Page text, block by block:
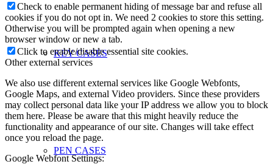
KEY CASES
PEN CASES
Check to enable permanent hiding of message bar and refuse all
cookies if you do not opt in. We need 2 cookies to store this setting.
Otherwise you will be prompted again when opening a new
browser window or new a tab.
Click to enable/disable essential site cookies.
Other external services
We also use different external services like Google Webfonts,
Google Maps, and external Video providers. Since these providers
may collect personal data like your IP address we allow you to block
them here. Please be aware that this might heavily reduce the
functionality and appearance of our site. Changes will take effect
once you reload the page.
Google Webfont Settings: